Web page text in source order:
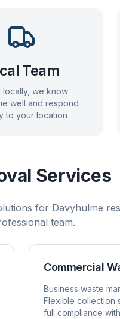
Team
locally, we know
well and respond
to your location
Services
for Davyhulme
team.
Commercial
Business waste
Flexible collection
full compliance